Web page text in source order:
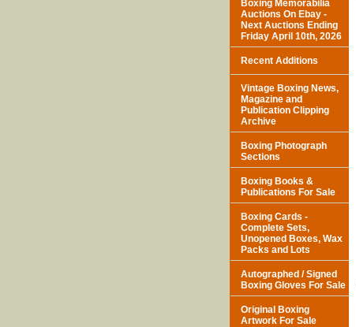
Boxing Memorabilia
Auctions On Ebay -
Next Auctions Ending
Friday April 10th, 2026
Recent Additions
Vintage Boxing News,
Magazine and
Publication Clipping
Archive
Boxing Photograph
Sections
Boxing Books &
Publications For Sale
Boxing Cards -
Complete Sets,
Unopened Boxes, Wax
Packs and Lots
Autographed / Signed
Boxing Gloves For Sale
Original Boxing
Artwork For Sale